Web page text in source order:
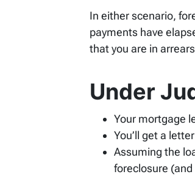
In either scenario,
payments have
that you are in
Under
Your mortgage
You’ll get a
Assuming the
foreclosure